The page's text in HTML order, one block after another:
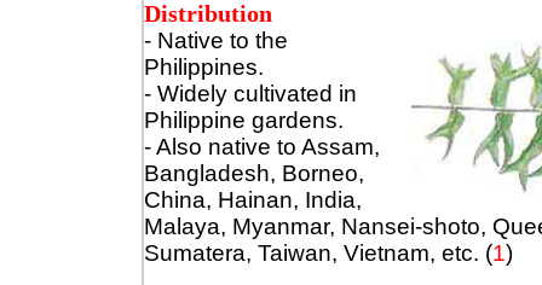
Distribution
- Native to the
Philippines.
- Widely cultivated in
Philippine gardens.
- Also native to Assam,
Bangladesh, Borneo,
China, Hainan, India,
Malaya, Myanmar, Nansei-shoto,
Sumatera, Taiwan, Vietnam, etc. (1)